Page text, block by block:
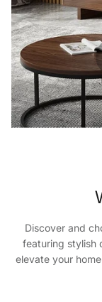
Discover and
featuring stylish
elevate your